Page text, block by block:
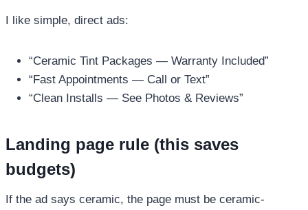
I like simple, direct ads:
“Ceramic Tint Packages — Warranty Included”
“Fast Appointments — Call or Text”
“Clean Installs — See Photos & Reviews”
Landing page rule (this saves
budgets)
If the ad says ceramic, the page must be ceramic-